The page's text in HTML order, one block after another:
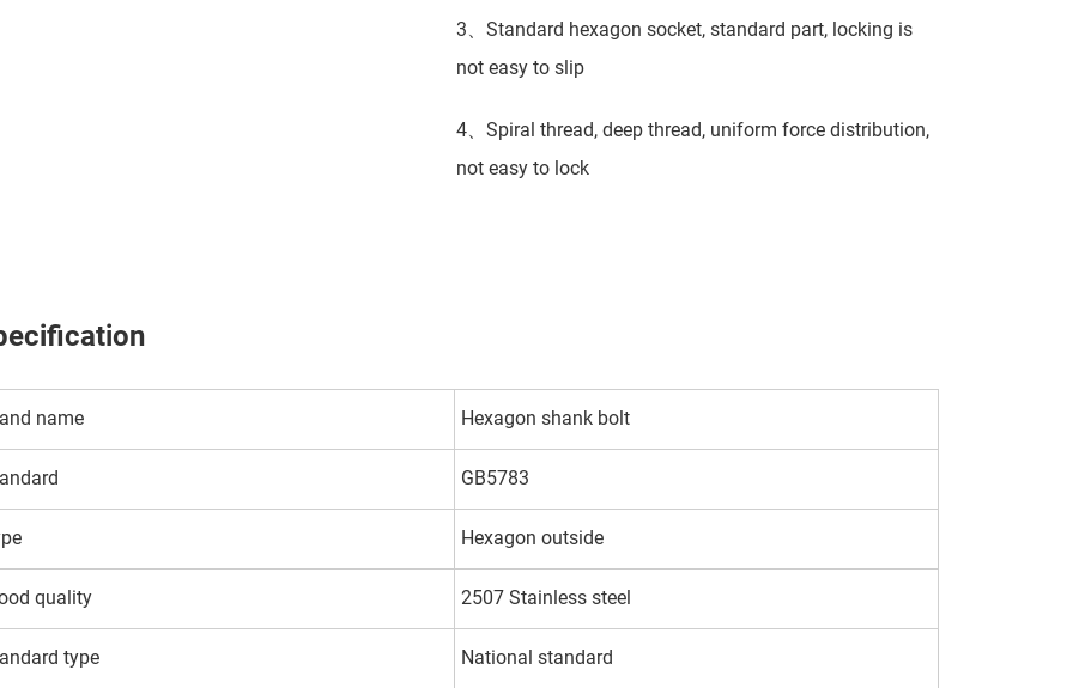
3、Standard hexagon socket, standard part, locking is
not easy to slip
4、Spiral thread, deep thread, uniform force distribution,
not easy to lock
name Hexagon shank bolt
GB5783
Hexagon outside
quality 2507 Stainless steel
type National standard